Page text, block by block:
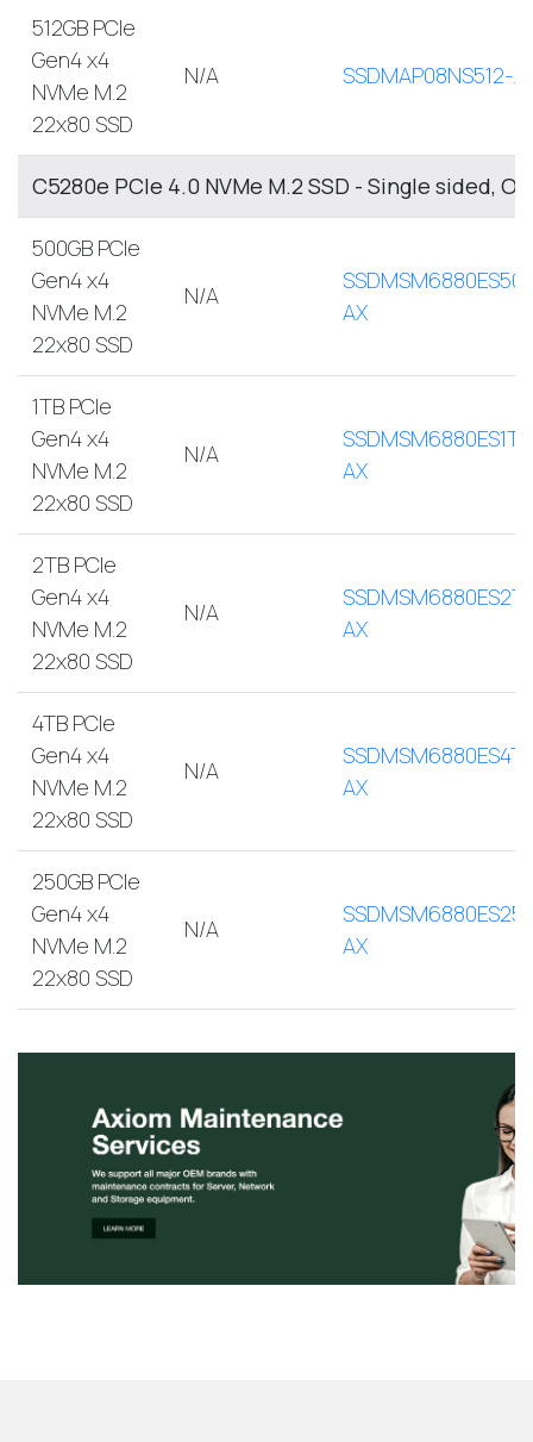
512GB PCIe
Gen4 x4
NVMe M.2
22x80 SSD
N/A SSDMAP08NS512-
C5280e PCIe 4.0 NVMe M.2 SSD - Single sided,
500GB PCIe
Gen4 x4
NVMe M.2
22x80 SSD
N/A
AX
1TB PCIe
Gen4 x4
NVMe M.2
22x80 SSD
N/A
AX
2TB PCIe
Gen4 x4
NVMe M.2
22x80 SSD
N/A
AX
4TB PCIe
Gen4 x4
NVMe M.2
22x80 SSD
N/A
AX
250GB PCIe
Gen4 x4
NVMe M.2
22x80 SSD
N/A
AX